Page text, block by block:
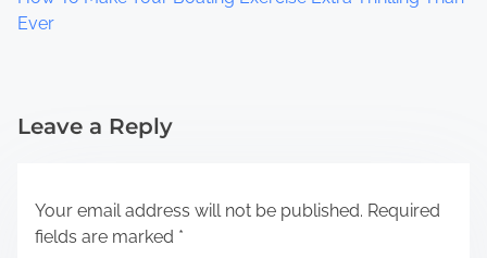
Ever
Leave a Reply
Your email address will not be published. Required
fields are marked *